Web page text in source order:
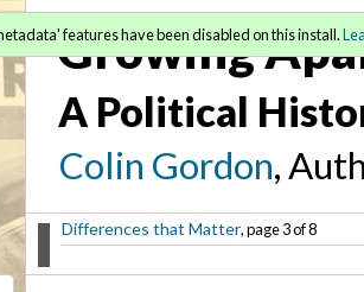
Growing
A Political
Colin Gordon,
Differences that Matter, page 3 of 8
features have been disabled on this install.